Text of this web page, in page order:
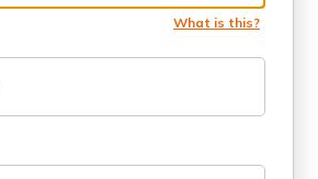
What is this?